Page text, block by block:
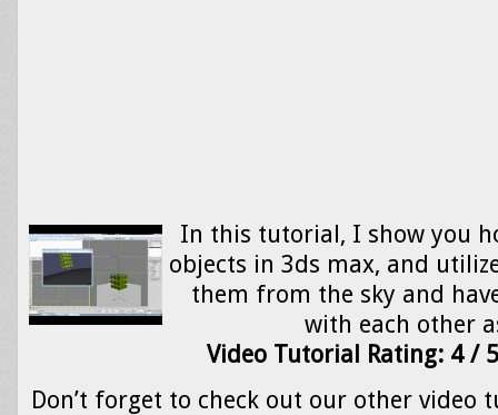
In this tutorial, I show you
objects in 3ds max, and
them from the sky and
with each other
Video Tutorial Rating: 4 / 5
Don’t forget to check out our other video